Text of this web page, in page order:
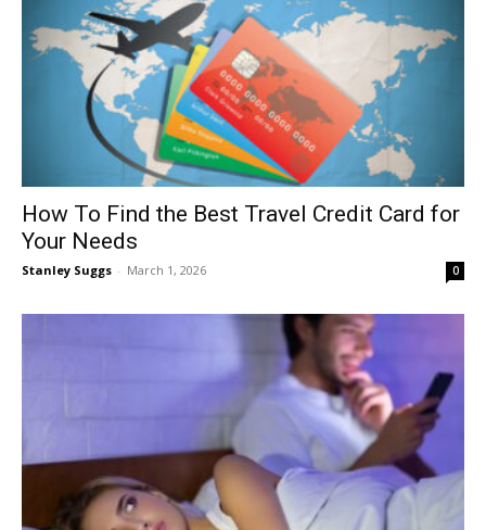
How To Find the Best Travel Credit Card for
Your Needs
Stanley Suggs - March 1, 2026 0